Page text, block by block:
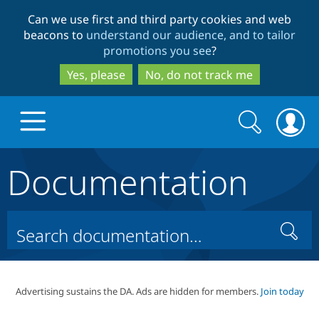
to
main
content
to
search
Can we use first and third party cookies and web
beacons to understand our audience, and to tailor
promotions you see?
Yes, please
No, do not track me
Drupal Core
Build with Drupal
Search
form
Search
Documentation
Search
Advertising sustains the DA. Ads are hidden for members. Join today